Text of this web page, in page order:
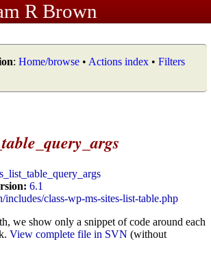
R Brown
: Home/browse • Actions index • Filters
6.1
includes/class-wp-ms-sites-list-table.php
we show only a snippet of code around each
View complete file in SVN (without